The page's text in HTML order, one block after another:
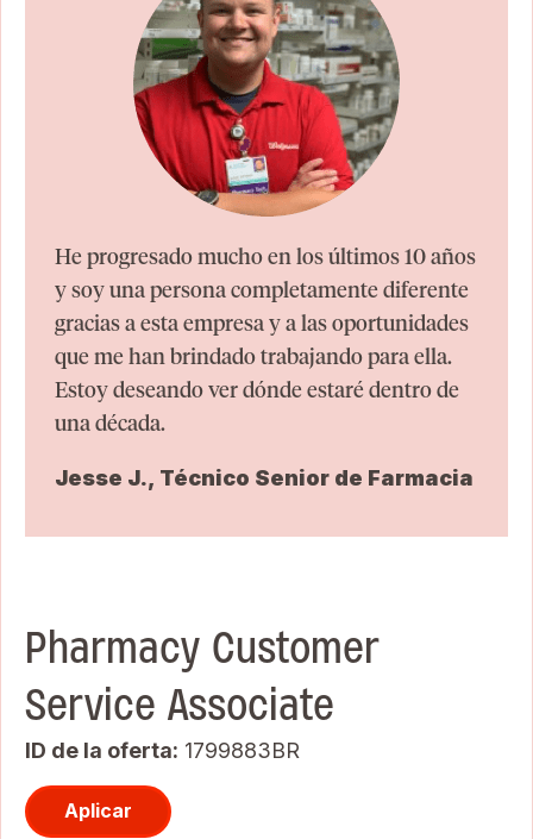
He progresado mucho en los últimos 10 años
y soy una persona completamente diferente
gracias a esta empresa y a las oportunidades
que me han brindado trabajando para ella.
Estoy deseando ver dónde estaré dentro de
una década.
Jesse J., Técnico Senior de Farmacia
Pharmacy Customer
Service Associate
ID de la oferta 1799883BR
Aplicar